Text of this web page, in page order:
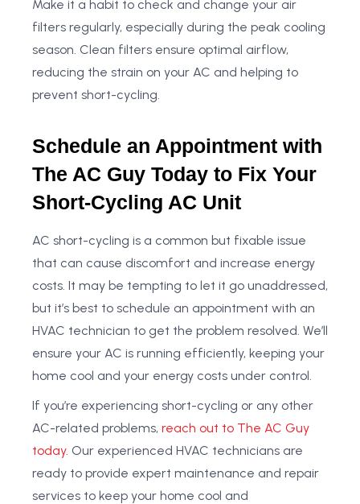
Make it a habit to check and change your air
filters regularly, especially during the peak cooling
season. Clean filters ensure optimal airflow,
reducing the strain on your AC and helping to
prevent short-cycling.
Schedule an Appointment with
The AC Guy Today to Fix Your
Short-Cycling AC Unit
AC short-cycling is a common but fixable issue
that can cause discomfort and increase energy
costs. It may be tempting to let it go unaddressed,
but it’s best to schedule an appointment with an
HVAC technician to get the problem resolved. We’ll
ensure your AC is running efficiently, keeping your
home cool and your energy costs under control.
If you’re experiencing short-cycling or any other
AC-related problems, reach out to The AC Guy
today. Our experienced HVAC technicians are
ready to provide expert maintenance and repair
services to keep your home cool and